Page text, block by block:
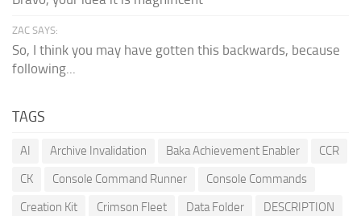
ZAC SAYS:
So, I think you may have gotten this backwards, because
following...
TAGS
AI Archive Invalidation Baka Achievement Enabler
CCR
CK
Console Command Runner
Console Commands
Creation Kit
Crimson Fleet Data Folder
DESCRIPTION